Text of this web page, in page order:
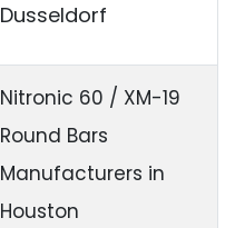
Dusseldorf
Nitronic 60 / XM-19
Round Bars
Manufacturers in
Houston